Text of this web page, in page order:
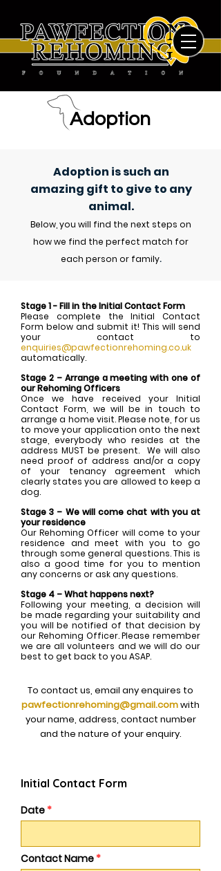
Adoption
Adoption is such an
amazing gift to give to any
animal.
Below, you will find the next steps on
how we find the perfect match for
each person or family.
Stage 1 - Fill in the InitialContactForm
Please complete the Initial Contact
Form below and submit it! This will send
your contact to
enquiries@pawfectionrehoming.co.uk
automatically.
Stage 2 – Arrange a meeting with one of
our Rehoming Officers
Once we have received your Initial
Contact Form, we will be in touch to
arrange a home visit. Please note, for us
to move your application onto the next
stage, everybody who resides at the
address MUST be present. We will also
need proof of address and/or a copy
of your tenancy agreement which
clearly states you are allowed to keep a
dog.
Stage 3 – We will come chat with you at
your residence
Our Rehoming Officer will come to your
residence and meet with you to go
through some general questions. This is
also a good time for you to mention
any concerns or ask any questions.
Stage 4 – What happens next?
Following your meeting, a decision will
be made regarding your suitability and
you will be notified of that decision by
our Rehoming Officer. Please remember
we are all volunteers and we will do our
best to get back to you ASAP.
To contact us, email any enquires to
pawfectionrehoming@gmail.comwith
your name, address, contact number
and the nature of your enquiry.
Initial Contact Form
Date
Contact Name